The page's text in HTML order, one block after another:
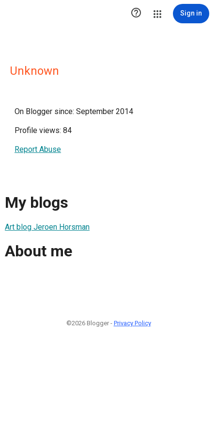
 Sign in
Unknown
On Blogger since: September 2014
Profile views: 84
Report Abuse
My blogs
Art blog Jeroen Horsman
About me
©2026 Blogger - Privacy Policy